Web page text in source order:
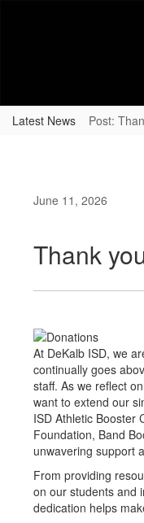
Latest News Post:
June 11, 2026
Thank
At DeKalb ISD, we
continually goes
staff. As we reflect
want to extend our
ISD Athletic Booster
Foundation, Band
unwavering support
From providing
on our students and
dedication helps